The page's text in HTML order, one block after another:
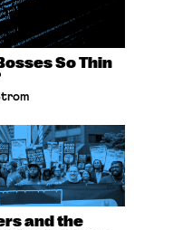
So Thin
and the